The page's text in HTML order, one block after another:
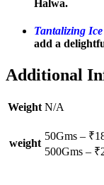
Halwa.
Tantalizing
add a
Additional
Weight N/A
weight
50Gms –
500Gms –